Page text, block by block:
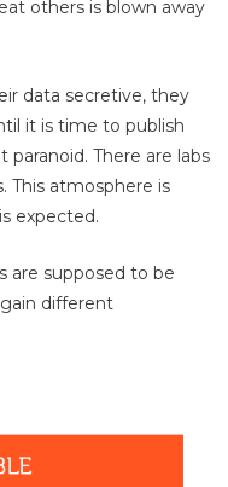
others is blown away
data secretive, they
it is time to publish
There are labs
This atmosphere is
expected.
are supposed to be
different